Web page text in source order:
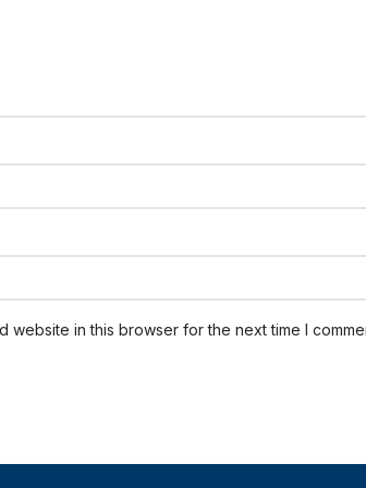
website in this browser for the next time I